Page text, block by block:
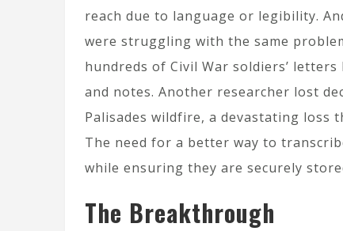
reach due to language or legibility.
were struggling with the same
hundreds of Civil War soldiers’
and notes. Another researcher lost
Palisades wildfire, a devastating loss
The need for a better way to
while ensuring they are securely
The Breakthrough